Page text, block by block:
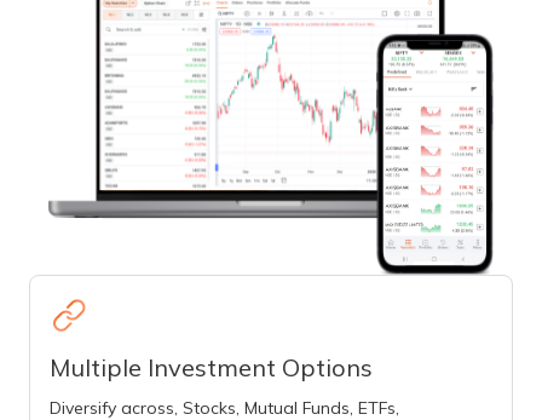
Multiple Investment Options
Diversify across, Stocks, Mutual Funds, ETFs,